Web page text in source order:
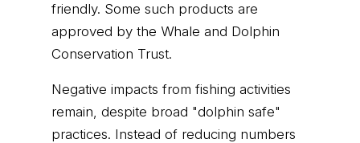
friendly. Some such products are
approved by the Whale and Dolphin
Conservation Trust.
Negative impacts from fishing activities
remain, despite broad "dolphin safe"
practices. Instead of reducing numbers